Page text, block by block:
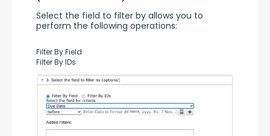
Select the field to filter by allows you to
perform the following operations:
Filter By Field
Filter By IDs